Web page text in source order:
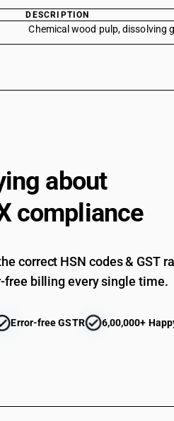
DESCRIPTION
Chemical wood pulp, dissolving
about
compliance
correct HSN codes & GST
free billing every single time.
Error-free GSTR 6,00,000+